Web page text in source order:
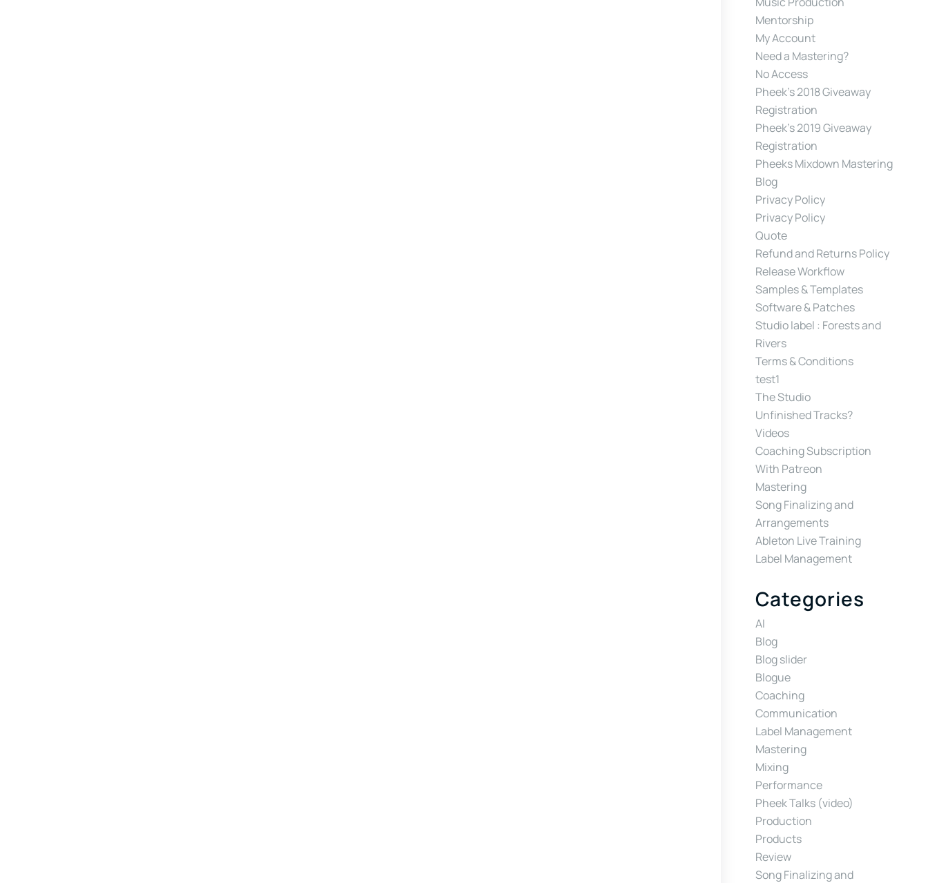
Mentorship
My Account
Need a Mastering?
No Access
Pheek’s 2018 Giveaway
Registration
Pheek’s 2019 Giveaway
Registration
Pheeks Mixdown Mastering
Blog
Privacy Policy
Privacy Policy
Quote
Refund and Returns Policy
Release Workflow
Samples & Templates
Software & Patches
Studio label : Forests and
Rivers
Terms & Conditions
test1
The Studio
Unfinished Tracks?
Videos
Coaching Subscription
With Patreon
Mastering
Song Finalizing and
Arrangements
Ableton Live Training
Label Management
Categories
AI
Blog
Blog slider
Blogue
Coaching
Communication
Label Management
Mastering
Mixing
Performance
Pheek Talks (video)
Production
Products
Review
Song Finalizing and